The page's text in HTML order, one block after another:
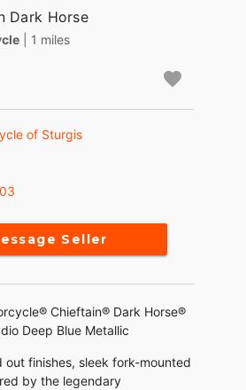
Dark Horse
| 1 miles
of Sturgis
Seller
Chieftain® Dark Horse®
Deep Blue Metallic
out finishes, sleek fork-mounted
by the legendary